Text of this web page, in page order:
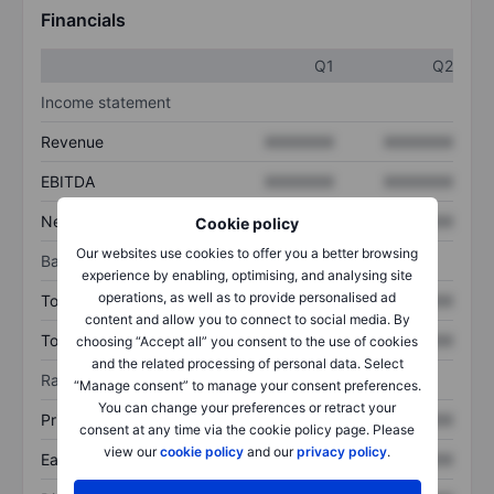
Cookie policy
Our websites use cookies to offer you a better browsing
experience by enabling, optimising, and analysing site
operations, as well as to provide personalised ad
content and allow you to connect to social media. By
choosing “Accept all” you consent to the use of cookies
and the related processing of personal data. Select
“Manage consent” to manage your consent preferences.
You can change your preferences or retract your
consent at any time via the cookie policy page. Please
view ourcookie policy and ourprivacy policy.
Financials
Q1
Q2
Income statement
Revenue
EBITDA
Net income XXXXXXX
Balance sheet
Total assets XXXXXXX XXXXXXX
Total debt XXXXXXX XXXXXXX
Ratios
Price/sales
Earnings per share XXXXXXX XXXXXXX